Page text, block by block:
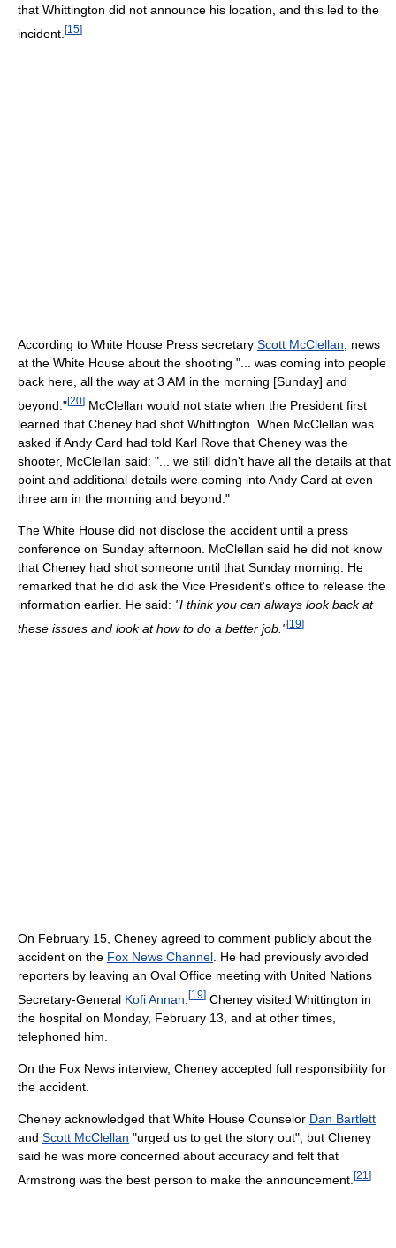
that Whittington did not announce his location, and this led to the
incident. [15]
According to White House Press secretary Scott McClellan , news
at the White House about the shooting "... was coming into people
back here, all the way at 3 AM in the morning [Sunday] and
beyond."[20] McClellan would not state when the President first
learned that Cheney had shot Whittington. When McClellan was
asked if Andy Card had told Karl Rove that Cheney was the
shooter, McClellan said: "... we still didn't have all the details at that
point and additional details were coming into Andy Card at even
three am in the morning and beyond."
The White House did not disclose the accident until a press
conference on Sunday afternoon. McClellan said he did not know
that Cheney had shot someone until that Sunday morning. He
remarked that he did ask the Vice President's office to release the
information earlier. He said: "I think you can always look back at
these issues and look at how to do a better job."[19]
On February 15, Cheney agreed to comment publicly about the
accident on the Fox News Channel. He had previously avoided
reporters by leaving an Oval Office meeting with United Nations
Secretary-General Kofi Annan [19] Cheney visited Whittington in
the hospital on Monday, February 13, and at other times,
telephoned him.
On the Fox News interview, Cheney accepted full responsibility for
the accident.
Cheney acknowledged that White House Counselor Dan Bartlett
and Scott McClellan "urged us to get the story out", but Cheney
said he was more concerned about accuracy and felt that
Armstrong was the best person to make the announcement. [21 ]